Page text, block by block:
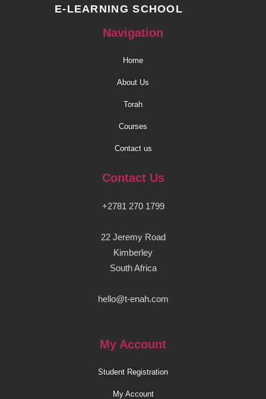
E-LEARNING SCHOOL
Navigation
Home
About Us
Torah
Courses
Contact us
Contact Us
+2781 270 1799
22 Jeremy Road
Kimberley
South Africa
hello@t-enah.com
My Account
Student Registration
My Account